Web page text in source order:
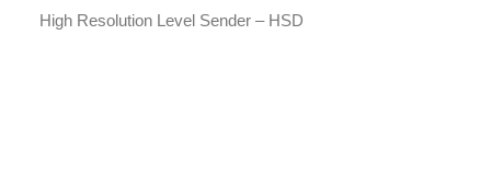
High Resolution Level Sender – HSD